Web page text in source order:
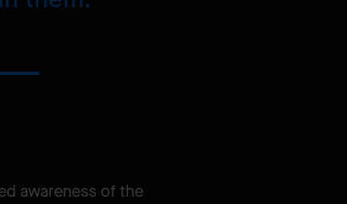
awareness of the